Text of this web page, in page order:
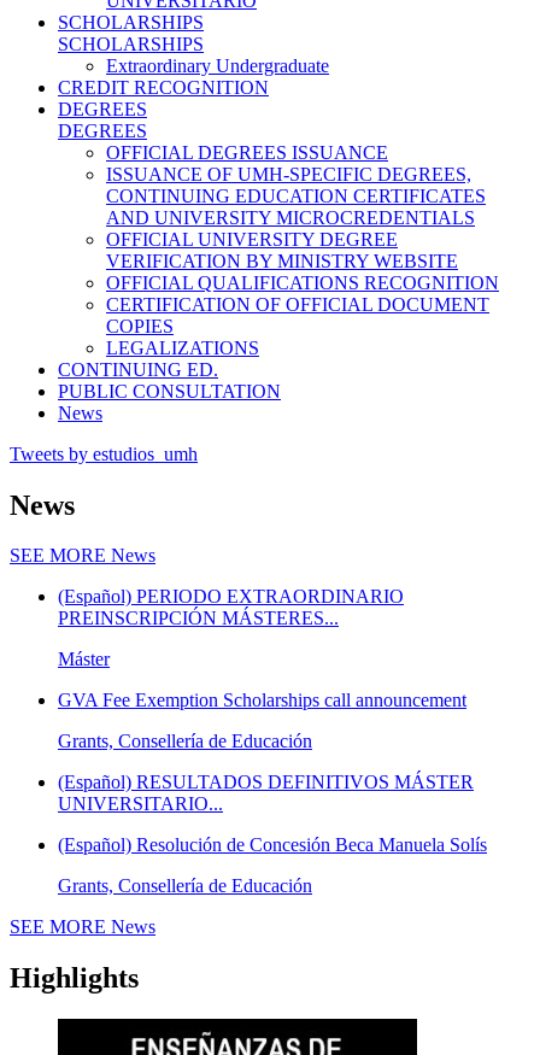
SCHOLARSHIPS
SCHOLARSHIPS
Extraordinary Undergraduate
CREDIT RECOGNITION
DEGREES
DEGREES
OFFICIAL DEGREES ISSUANCE
ISSUANCE OF UMH-SPECIFIC DEGREES,
CONTINUING EDUCATION CERTIFICATES
AND UNIVERSITY MICROCREDENTIALS
OFFICIAL UNIVERSITY DEGREE
VERIFICATION BY MINISTRY WEBSITE
OFFICIAL QUALIFICATIONS RECOGNITION
CERTIFICATION OF OFFICIAL DOCUMENT
COPIES
LEGALIZATIONS
CONTINUING ED.
PUBLIC CONSULTATION
News
Tweets by estudios_umh
News
SEE MORE News
(Español) PERIODO EXTRAORDINARIO
PREINSCRIPCIÓN MÁSTERES...
Máster
GVA Fee Exemption Scholarships call announcement
Grants, Consellería de Educación
(Español) RESULTADOS DEFINITIVOS MÁSTER
UNIVERSITARIO...
(Español) Resolución de Concesión Beca Manuela Solís
Grants, Consellería de Educación
SEE MORE News
Highlights